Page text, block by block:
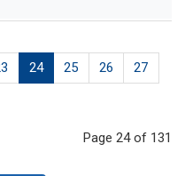
24 25 26
27
Page 24 of 131